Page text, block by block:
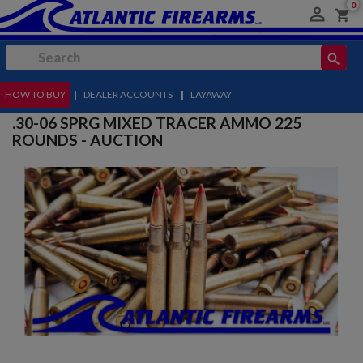
 shopping_cart
0
search
MENU
HOW TO BUY | DEALER ACCOUNTS | LAYAWAY
.30-06 SPRG MIXED TRACER AMMO 225
ROUNDS - AUCTION